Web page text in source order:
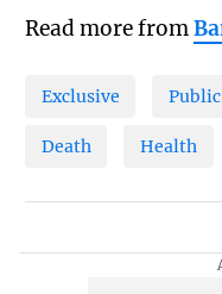
Read more from
Exclusive
Death Health